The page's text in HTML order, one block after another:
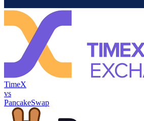
TimeX
vs
PancakeSwap